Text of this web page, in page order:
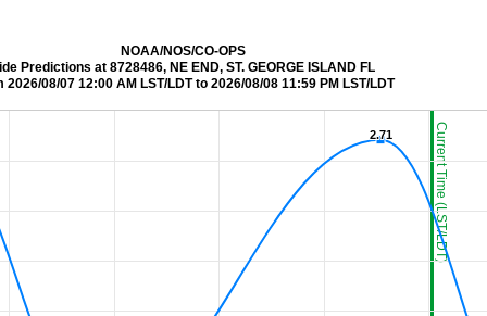
Current Time (LST/LDT)
NOAA/NOS/CO-OPS
Predictions at 8728486, NE END, ST. GEORGE ISLAND FL
2026/08/07 12:00 AM LST/LDT to 2026/08/08 11:59 PM LST/LDT
2.71
2.71